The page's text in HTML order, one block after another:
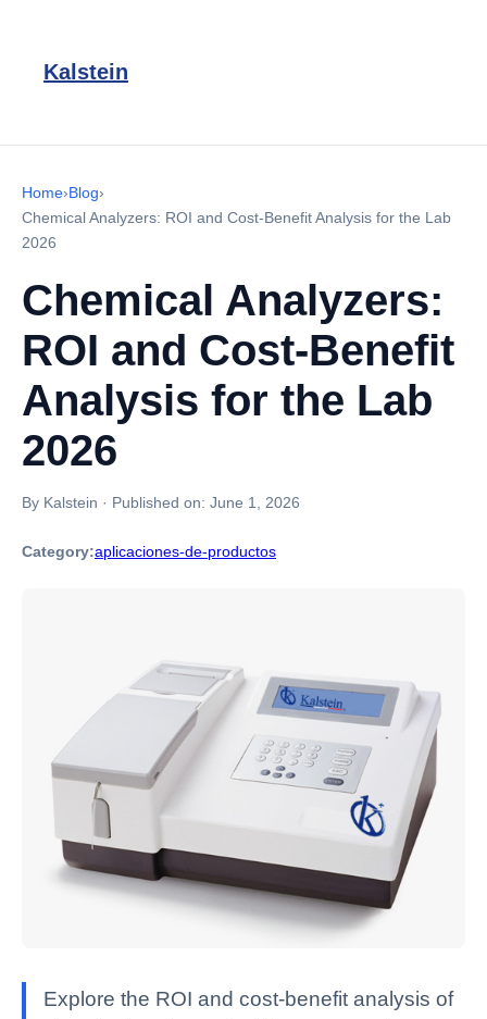
Kalstein
Home›Blog›
Chemical Analyzers: ROI and Cost-Benefit Analysis for the Lab
2026
Chemical Analyzers:
ROI and Cost-Benefit
Analysis for the Lab
2026
By Kalstein · Published on: June 1, 2026
Category:aplicaciones-de-productos
Explore the ROI and cost-benefit analysis of